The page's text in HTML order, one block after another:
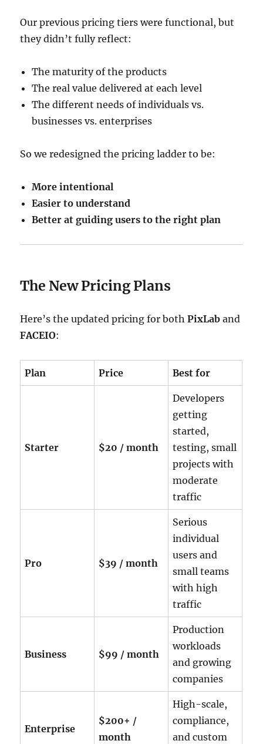
Our previous pricing tiers were functional, but
they didn’t fully reflect:
The maturity of the products
The real value delivered at each level
The different needs of individuals vs.
businesses vs. enterprises
So we redesigned the pricing ladder to be:
More intentional
Easier to understand
Better at guiding users to the right plan
The New Pricing Plans
Here’s the updated pricing for bothPixLab and
FACEIO:
Plan Price Best for
Starter $20 / month
Developers
getting
started,
testing, small
projects with
moderate
traffic
Pro $39 / month
Serious
individual
users and
small teams
with high
traffic
Business $99 / month
Production
workloads
and growing
companies
Enterprise
$200+ /
month
High-scale,
compliance,
and custom